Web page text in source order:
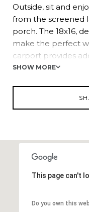
Outside, sit and
from the screened
porch. The 18x16,
make the perfect
carport provides
stroll down 5th
SHOW MORE
This page can't
Do you own this